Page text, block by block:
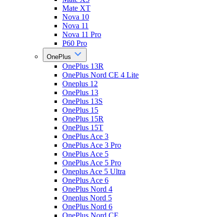
Mate XT
Nova 10
Nova 11
Nova 11 Pro
P60 Pro
OnePlus
OnePlus 13R
OnePlus Nord CE 4 Lite
Oneplus 12
OnePlus 13
OnePlus 13S
OnePlus 15
OnePlus 15R
OnePlus 15T
OnePlus Ace 3
OnePlus Ace 3 Pro
OnePlus Ace 5
OnePlus Ace 5 Pro
Oneplus Ace 5 Ultra
OnePlus Ace 6
OnePlus Nord 4
Oneplus Nord 5
OnePlus Nord 6
OnePlus Nord CE